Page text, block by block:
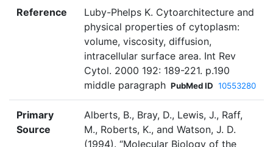
Reference
Luby-Phelps K. Cytoarchitecture and
physical properties of cytoplasm:
volume, viscosity, diffusion,
intracellular surface area. Int Rev
Cytol. 2000 192: 189-221. p.190
middle paragraph PubMed ID 10553280
Primary
Source
Alberts, B., Bray, D., Lewis, J., Raff,
M., Roberts, K., and Watson, J. D.
(1994). “Molecular Biology of the